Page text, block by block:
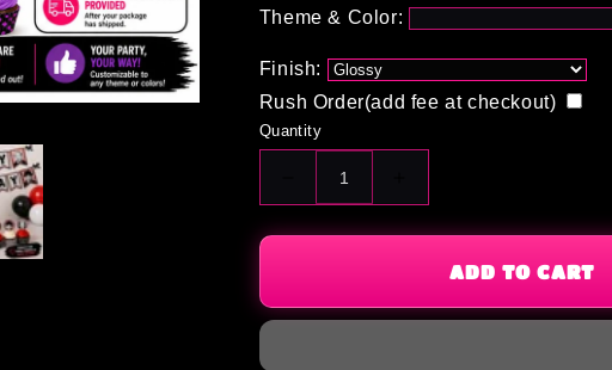
Theme & Color:
Finish:
Rush Order(add fee at checkout)
Quantity
Decrease
quantity
for
quantity
for
StarterADD TO CART